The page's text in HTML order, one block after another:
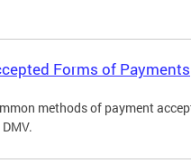
Forms of Payments
methods of payment
DMV.